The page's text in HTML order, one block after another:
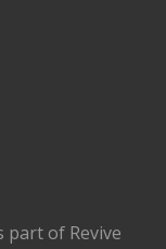
part of Revive